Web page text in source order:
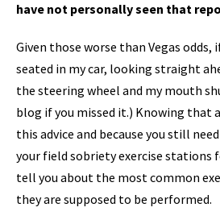
have not personally seen that
Given those worse than Vegas odds,
seated in my car, looking straight
the steering wheel and my mouth
blog if you missed it.) Knowing that
this advice and because you still
your field sobriety exercise stations
tell you about the most common
they are supposed to be performed.